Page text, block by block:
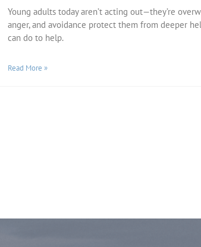
Young adults today aren’t acting out—they’re
anger, and avoidance protect them from deeper
can do to help.
Read More »